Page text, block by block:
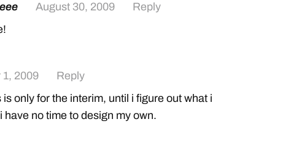
August 30, 2009
Reply
1, 2009
Reply
is only for the interim, until i figure out what i
have no time to design my own.